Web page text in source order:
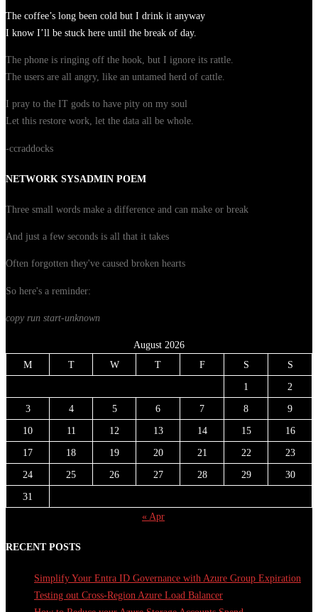
The coffee’s long been cold but I drink it anyway
I know I’ll be stuck here until the break of day.
The phone is ringing off the hook, but I ignore its rattle.
The users are all angry, like an untamed herd of cattle.
I pray to the IT gods to have pity on my soul
Let this restore work, let the data all be whole.
-ccraddocks
NETWORK SYSADMIN POEM
Three small words make a difference and can make or break
And just a few seconds is all that it takes
Often forgotten they've caused broken hearts
So here's a reminder:
copy run start-unknown
August 2026
M
T W T F S
S
1
2
3
4 5 6 7 8
9
10
11 12 13 14 15
16
17
18 19 20 21 22
23
24
25 26 27 28 29
30
31
« Apr
RECENT POSTS
Simplify Your Entra ID Governance with Azure Group Expiration
Testing out Cross-Region Azure Load Balancer